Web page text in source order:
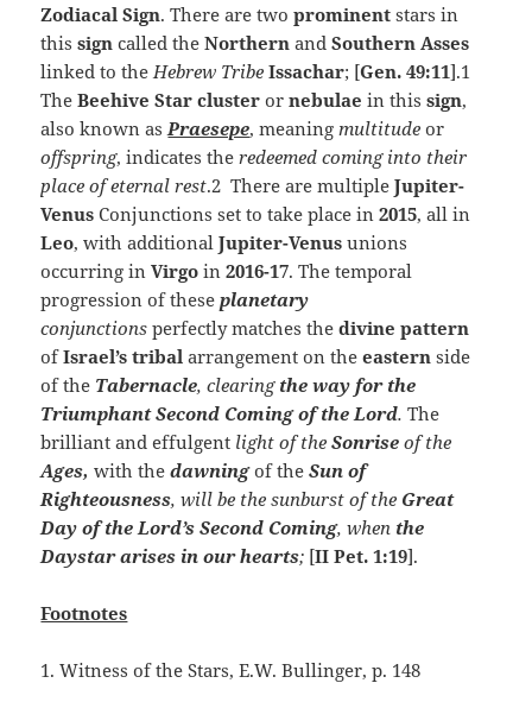
Zodiacal Sign. There are twoprominent stars in
thissign called theNorthernand Southern Asses
linked to the Hebrew Tribe Issachar; [Gen. 49:11].1
TheBeehive Star cluster ornebulae in thissign,
also known as Praesepe, meaning multitude or
offspring, indicates theredeemed coming into their
place of eternal rest.2 There are multiple Jupiter-
Venus Conjunctions set to take place in2015, all in
Leo, with additional Jupiter-Venus unions
occurring inVirgo in2016-17. The temporal
progression of theseplanetary
conjunctionsperfectly matches thedivine pattern
ofIsrael’s tribal arrangement on theeastern side
of the Tabernacle, clearing the way for the
Triumphant Second Coming of the Lord.The
brilliant and effulgent light of theSonrise of the
Ages,with thedawningof theSun of
Righteousness, will be the sunburst of the Great
Day of the Lord’s Second Coming, when the
Daystar arises in our hearts; [II Pet. 1:19].
Footnotes
1. Witness of the Stars, E.W. Bullinger, p. 148